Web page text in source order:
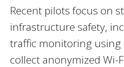
Recent pilots focus on
infrastructure safety,
traffic monitoring using
collect anonymized Wi-